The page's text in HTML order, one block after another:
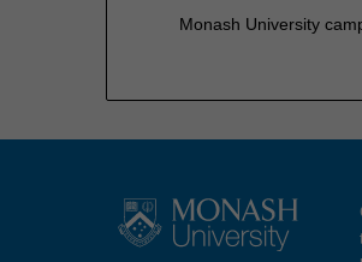
Monash University